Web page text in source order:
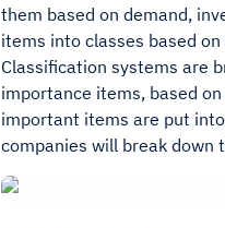
them based on demand,
items into classes based
Classification systems are
importance items, based
important items are put
companies will break down